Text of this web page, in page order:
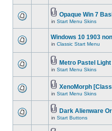
Opaque Win 7
in Start Menu Skins
Windows 10 1903
in Classic Start Menu
Metro Pastel
in Start Menu Skins
XenoMorph
in Start Menu Skins
Dark Alienware
in Start Buttons